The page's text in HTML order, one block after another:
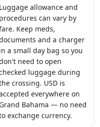
Luggage allowance and
procedures can vary by
Keep meds,
and a charger
in a small day bag so you
need to open
luggage during
crossing. USD is
everywhere on
Grand Bahama — no need
exchange currency.